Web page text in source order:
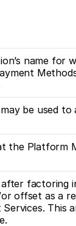
name for
be used to
the Platform
factoring
offset as a
Services. This